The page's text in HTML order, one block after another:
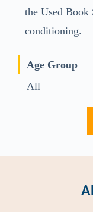
the Used Book
conditioning.
Age Group
All